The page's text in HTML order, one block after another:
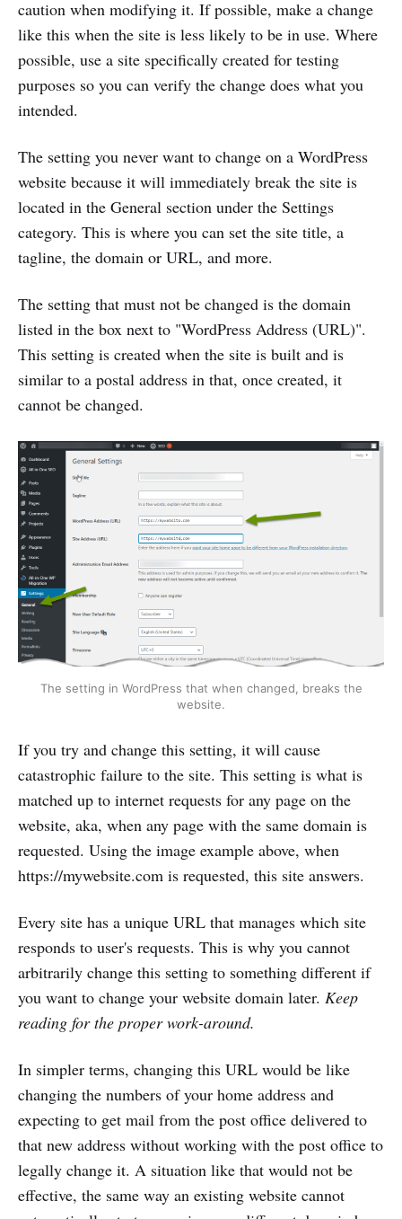
caution when modifying it. If possible, make a change
like this when the site is less likely to be in use. Where
possible, use a site specifically created for testing
purposes so you can verify the change does what you
intended.
The setting you never want to change on a WordPress
website because it will immediately break the site is
located in the General section under the Settings
category. This is where you can set the site title, a
tagline, the domain or URL, and more.
The setting that must not be changed is the domain
listed in the box next to "WordPress Address (URL)".
This setting is created when the site is built and is
similar to a postal address in that, once created, it
cannot be changed.
The setting in WordPress that when changed, breaks the
website.
If you try and change this setting, it will cause
catastrophic failure to the site. This setting is what is
matched up to internet requests for any page on the
website, aka, when any page with the same domain is
requested. Using the image example above, when
https://mywebsite.com is requested, this site answers.
Every site has a unique URL that manages which site
responds to user's requests. This is why you cannot
arbitrarily change this setting to something different if
you want to change your website domain later. Keep
reading for the proper work-around.
In simpler terms, changing this URL would be like
changing the numbers of your home address and
expecting to get mail from the post office delivered to
that new address without working with the post office to
legally change it. A situation like that would not be
effective, the same way an existing website cannot